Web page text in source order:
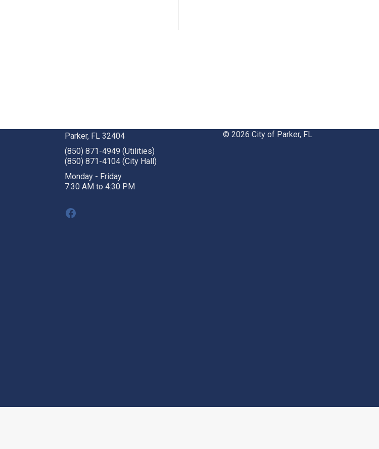
Parker, FL 32404
(850) 871-4949 (Utilities)
(850) 871-4104 (City Hall)
Monday - Friday
7:30 AM to 4:30 PM
Facebook
© 2026 City of Parker, FL